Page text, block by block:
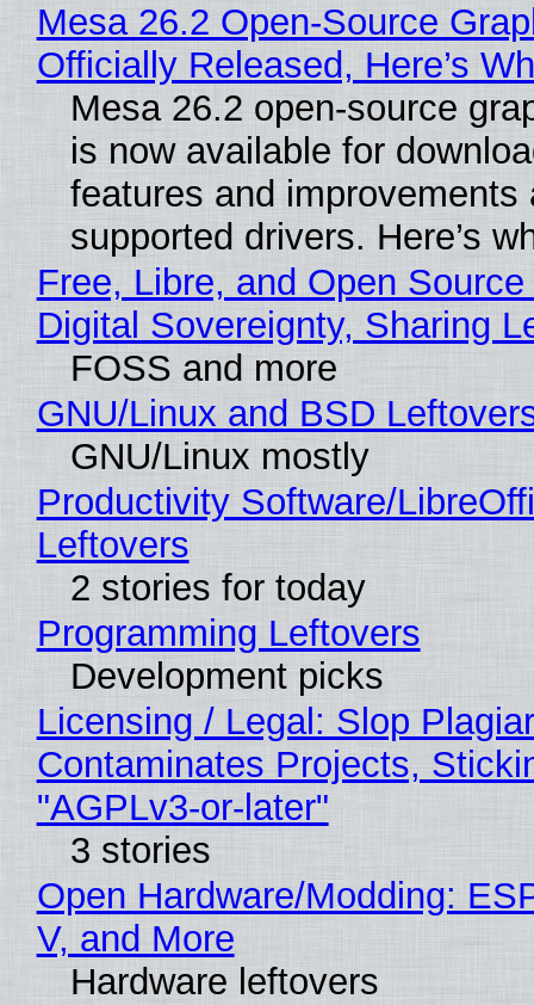
Mesa 26.2 Open-Source
Officially Released, Here’s
Mesa 26.2 open-source
is now available for
features and improvements
supported drivers. Here’s
Free, Libre, and Open
Digital Sovereignty, Sharing
FOSS and more
GNU/Linux and BSD
GNU/Linux mostly
Productivity Software/
Leftovers
2 stories for today
Programming Leftovers
Development picks
Licensing / Legal: Slop
Contaminates Projects,
"AGPLv3-or-later"
3 stories
Open Hardware/Modding:
V, and More
Hardware leftovers